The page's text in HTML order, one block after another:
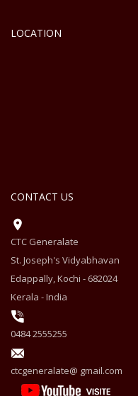
LOCATION
CONTACT US
CTC Generalate
St. Joseph's Vidyabhavan
Edappally, Kochi - 682024
Kerala - India
0484 2555255
ctcgeneralate@ gmail.com